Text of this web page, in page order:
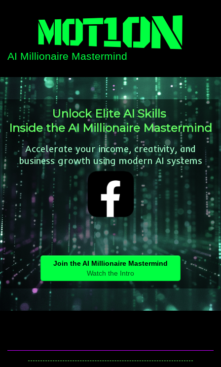
AI Millionaire Mastermind
Unlock Elite AI Skills
Inside the AI Millionaire Mastermind
Accelerate your income, creativity, and
business growth using modern AI systems
Join the AI Millionaire Mastermind
Watch the Intro